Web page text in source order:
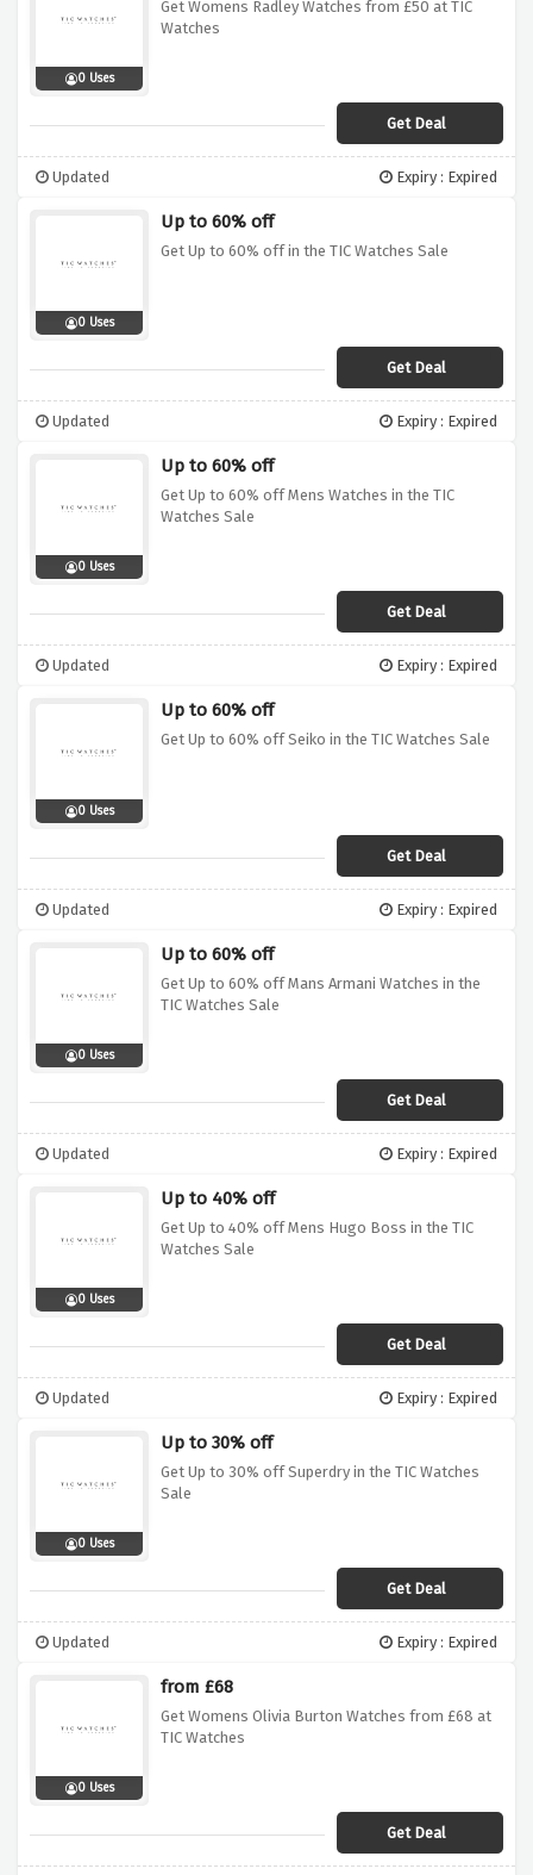
0 Uses
Get Womens Radley Watches from £50 at TIC
Watches
Get Deal
Updated Expiry : Expired
0 Uses
Up to 60% off
Get Up to 60% off in the TIC Watches Sale
Get Deal
Updated Expiry : Expired
0 Uses
Up to 60% off
Get Up to 60% off Mens Watches in the TIC
Watches Sale
Get Deal
Updated Expiry : Expired
0 Uses
Up to 60% off
Get Up to 60% off Seiko in the TIC Watches Sale
Get Deal
Updated Expiry : Expired
0 Uses
Up to 60% off
Get Up to 60% off Mans Armani Watches in the
TIC Watches Sale
Get Deal
Updated Expiry : Expired
0 Uses
Up to 40% off
Get Up to 40% off Mens Hugo Boss in the TIC
Watches Sale
Get Deal
Updated Expiry : Expired
0 Uses
Up to 30% off
Get Up to 30% off Superdry in the TIC Watches
Sale
Get Deal
Updated Expiry : Expired
0 Uses
from £68
Get Womens Olivia Burton Watches from £68 at
TIC Watches
Get Deal